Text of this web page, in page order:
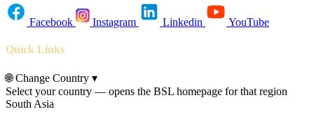
Facebook Instagram Linkedin YouTube
Quick Links
🌐Change Country ▾
Select your country — opens the BSL homepage for that region
South Asia